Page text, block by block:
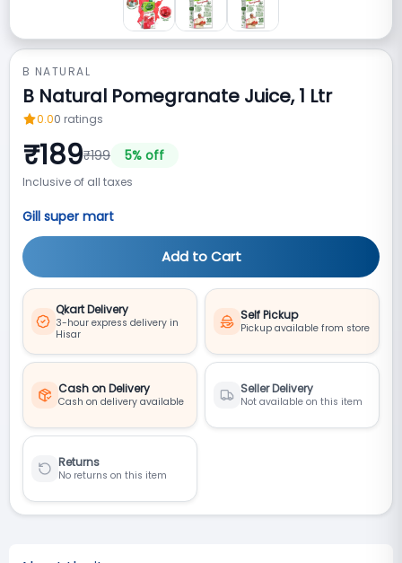
B NATURAL
B Natural Pomegranate Juice, 1 Ltr
0.00 ratings
₹189₹199 5% off
Inclusive of all taxes
Gill super mart
Add to Cart
Qkart Delivery
3-hour express delivery in
Hisar
Self Pickup
Pickup available from store
Cash on Delivery
Cash on delivery available
Seller Delivery
Not available on this item
Returns
No returns on this item